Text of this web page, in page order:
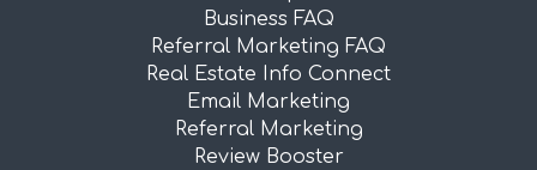
Business FAQ
Referral Marketing FAQ
Real Estate Info Connect
Email Marketing
Referral Marketing
Review Booster